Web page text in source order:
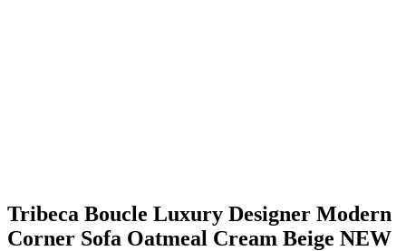
Tribeca Boucle Luxury Designer Modern
Corner Sofa Oatmeal Cream Beige NEW